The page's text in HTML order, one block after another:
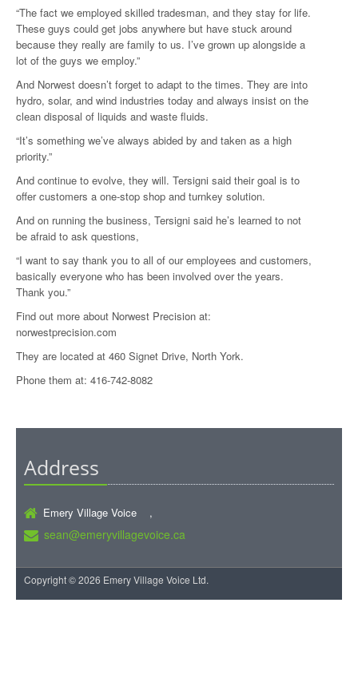
“The fact we employed skilled tradesman, and they stay for life.
These guys could get jobs anywhere but have stuck around
because they really are family to us. I’ve grown up alongside a
lot of the guys we employ.”
And Norwest doesn’t forget to adapt to the times. They are into
hydro, solar, and wind industries today and always insist on the
clean disposal of liquids and waste fluids.
“It’s something we’ve always abided by and taken as a high
priority.”
And continue to evolve, they will. Tersigni said their goal is to
offer customers a one-stop shop and turnkey solution.
And on running the business, Tersigni said he’s learned to not
be afraid to ask questions,
“I want to say thank you to all of our employees and customers,
basically everyone who has been involved over the years.
Thank you.”
Find out more about Norwest Precision at:
norwestprecision.com
They are located at 460 Signet Drive, North York.
Phone them at: 416-742-8082
Address
Emery Village Voice ,
sean@emeryvillagevoice.ca
Copyright © 2026 Emery Village Voice Ltd.